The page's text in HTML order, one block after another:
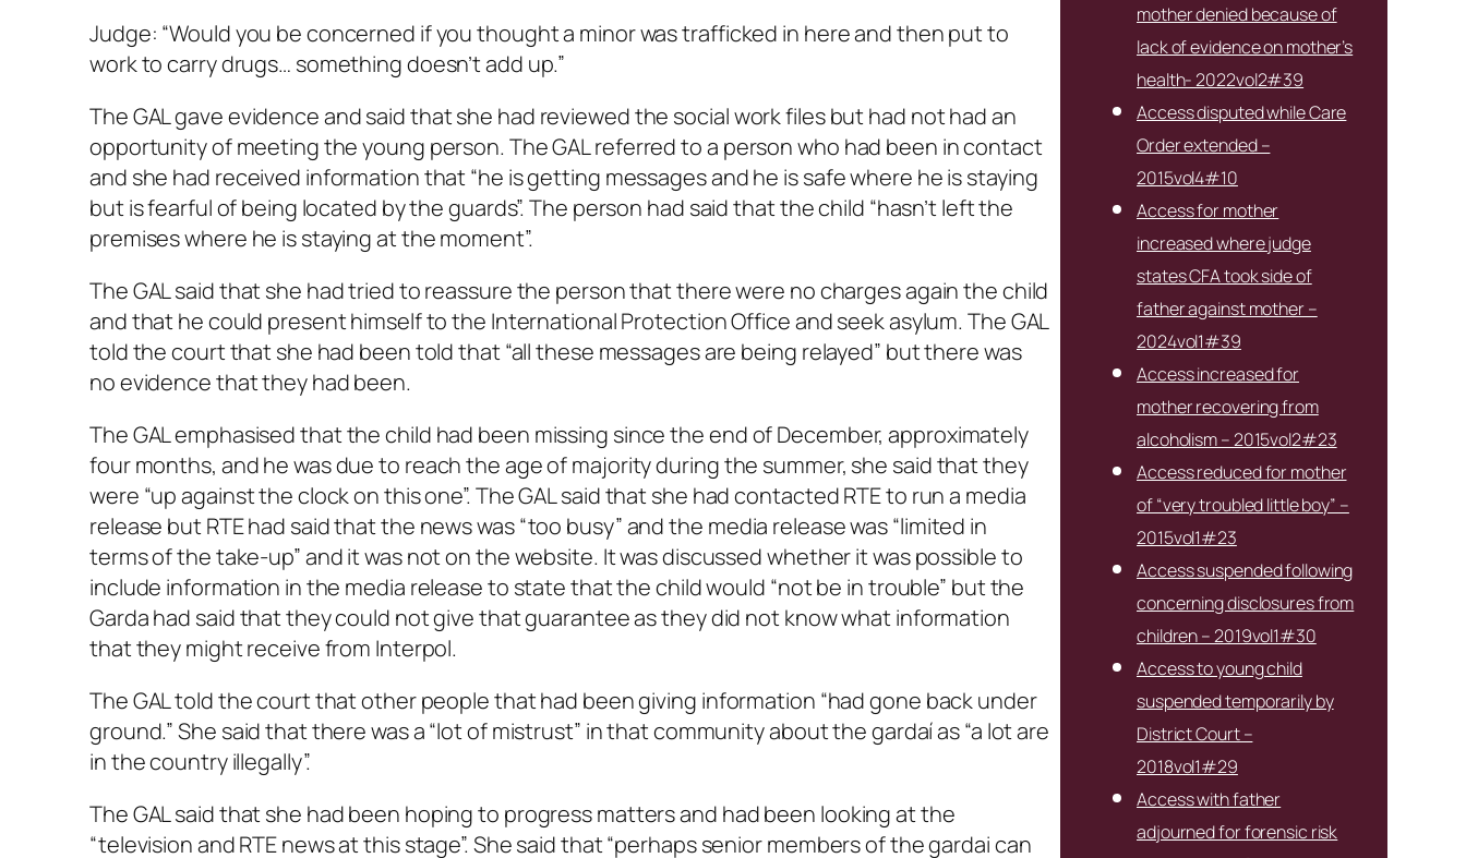
Judge: “Would you be concerned if you thought a minor was trafficked in here and then put to
work to carry drugs… something doesn’t add up.”
The GAL gave evidence and said that she had reviewed the social work files but had not had an
opportunity of meeting the young person. The GAL referred to a person who had been in contact
and she had received information that “he is getting messages and he is safe where he is staying
but is fearful of being located by the guards”. The person had said that the child “hasn’t left the
premises where he is staying at the moment”.
The GAL said that she had tried to reassure the person that there were no charges again the child
and that he could present himself to the International Protection Office and seek asylum. The GAL
told the court that she had been told that “all these messages are being relayed” but there was
no evidence that they had been.
The GAL emphasised that the child had been missing since the end of December, approximately
four months, and he was due to reach the age of majority during the summer, she said that they
were “up against the clock on this one”. The GAL said that she had contacted RTE to run a media
release but RTE had said that the news was “too busy” and the media release was “limited in
terms of the take-up” and it was not on the website. It was discussed whether it was possible to
include information in the media release to state that the child would “not be in trouble” but the
Garda had said that they could not give that guarantee as they did not know what information
that they might receive from Interpol.
The GAL told the court that other people that had been giving information “had gone back under
ground.” She said that there was a “lot of mistrust” in that community about the gardaí as “a lot are
in the country illegally”.
The GAL said that she had been hoping to progress matters and had been looking at the
“television and RTE news at this stage”. She said that “perhaps senior members of the gardai can
mother denied because of
lack of evidence on mother’s
health- 2022vol2#39
Access disputed while Care
Order extended –
2015vol4#10
Access for mother
increased where judge
states CFA took side of
father against mother –
2024vol1#39
Access increased for
mother recovering from
alcoholism – 2015vol2#23
Access reduced for mother
of “very troubled little boy” –
2015vol1#23
Access suspended following
concerning disclosures from
children – 2019vol1#30
Access to young child
suspended temporarily by
District Court –
2018vol1#29
Access with father
adjourned for forensic risk